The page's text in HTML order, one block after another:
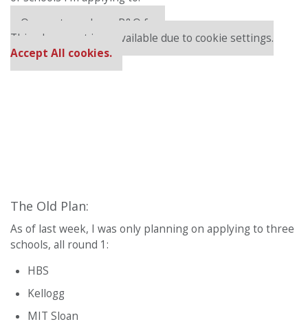
Our partners keep P&Q free
This placement is unavailable due to cookie settings.
Accept All cookies.
The Old Plan:
As of last week, I was only planning on applying to three
schools, all round 1:
HBS
Kellogg
MIT Sloan